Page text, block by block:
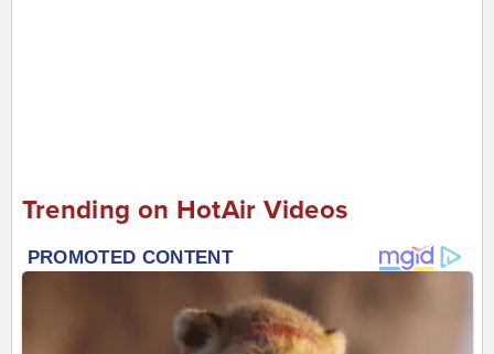
Trending on HotAir Videos